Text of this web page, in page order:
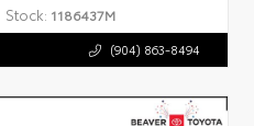
Stock: 1186437M
(904) 863-8494